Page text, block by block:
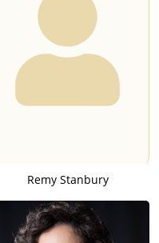
Remy Stanbury